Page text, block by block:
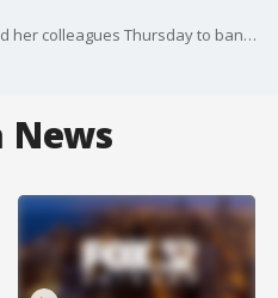
U.S. Sen. Tammy Duckworth urged her colleagues Thursday to ban the civilian sale or transfer of powerful military style rifles.
News